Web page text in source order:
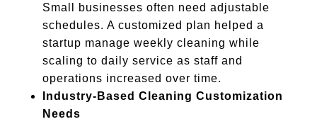
Small businesses often need adjustable
schedules. A customized plan helped a
startup manage weekly cleaning while
scaling to daily service as staff and
operations increased over time.
Industry-Based Cleaning Customization
Needs